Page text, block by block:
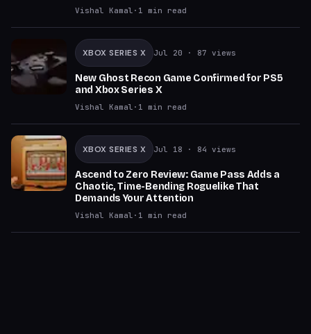
Vishal Kamal · 1 min read
XBOX SERIES X Jul 20 · 87 views
New Ghost Recon Game Confirmed for PS5
and Xbox Series X
Vishal Kamal · 1 min read
XBOX SERIES X Jul 18 · 84 views
Ascend to Zero Review: Game Pass Adds a
Chaotic, Time-Bending Roguelike That
Demands Your Attention
Vishal Kamal · 1 min read